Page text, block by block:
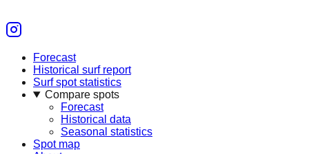
Forecast
Historical surf report
Surf spot statistics
Compare spots
Forecast
Historical data
Seasonal statistics
Spot map